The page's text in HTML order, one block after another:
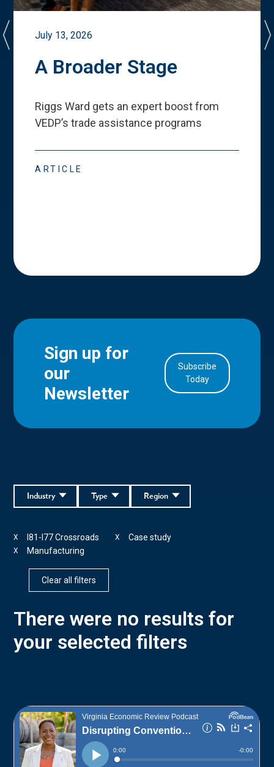
July 13, 2026
A Broader Stage
Riggs Ward gets an expert boost from
VEDP’s trade assistance programs
ARTICLE
Sign up for
our
Newsletter
Subscribe
Today
Region
Type
Industry
I81-I77 Crossroads
X Case study
X
Manufacturing
X
Clear all filters
There were no results for
your selected filters